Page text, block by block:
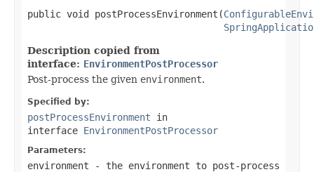
public void postProcessEnvironment(
Description copied from
interface: EnvironmentPostProcessor
Post-process the given environment.
Specified by:
postProcessEnvironment in
interface EnvironmentPostProcessor
Parameters:
environment - the environment to post-process